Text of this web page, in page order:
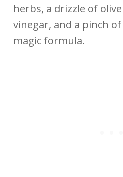
herbs, a drizzle of
vinegar, and a pinch
magic formula.